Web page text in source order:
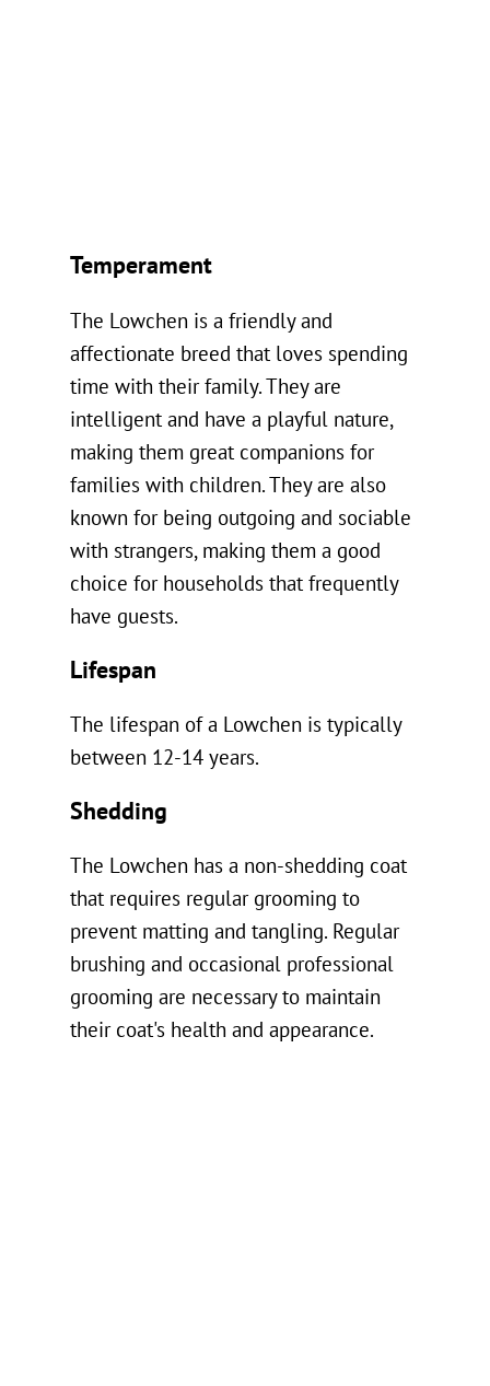
Temperament
The Lowchen is a friendly and
affectionate breed that loves spending
time with their family. They are
intelligent and have a playful nature,
making them great companions for
families with children. They are also
known for being outgoing and sociable
with strangers, making them a good
choice for households that frequently
have guests.
Lifespan
The lifespan of a Lowchen is typically
between 12-14 years.
Shedding
The Lowchen has a non-shedding coat
that requires regular grooming to
prevent matting and tangling. Regular
brushing and occasional professional
grooming are necessary to maintain
their coat's health and appearance.